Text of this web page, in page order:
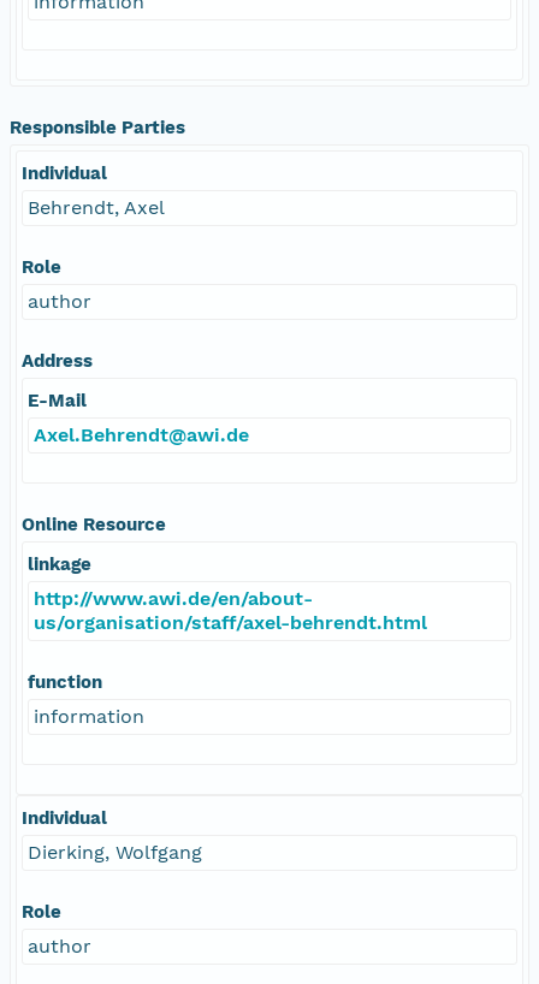
Responsible Parties
Individual
Behrendt, Axel
Role
author
Address
E-Mail
Axel.Behrendt@awi.de
Online Resource
linkage
http://www.awi.de/en/about-
us/organisation/staff/axel-behrendt.html
function
information
Individual
Dierking, Wolfgang
Role
author